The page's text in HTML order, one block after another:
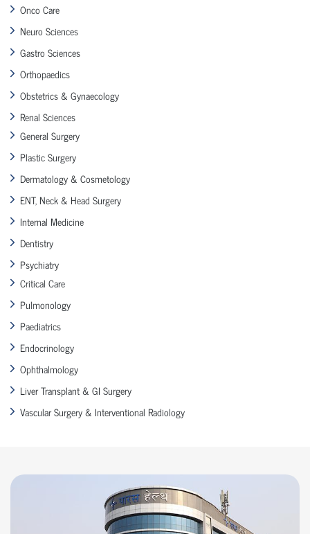
Onco Care
Neuro Sciences
Gastro Sciences
Orthopaedics
Obstetrics & Gynaecology
Renal Sciences
General Surgery
Plastic Surgery
Dermatology & Cosmetology
ENT, Neck & Head Surgery
Internal Medicine
Dentistry
Psychiatry
Critical Care
Pulmonology
Paediatrics
Endocrinology
Ophthalmology
Liver Transplant & GI Surgery
Vascular Surgery & Interventional Radiology